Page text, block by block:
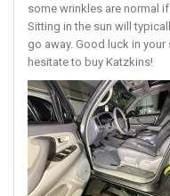
some wrinkles are normal
Sitting in the sun will
go away. Good luck in
hesitate to buy Katzkins!